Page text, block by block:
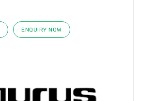
ENQUIRY NOW